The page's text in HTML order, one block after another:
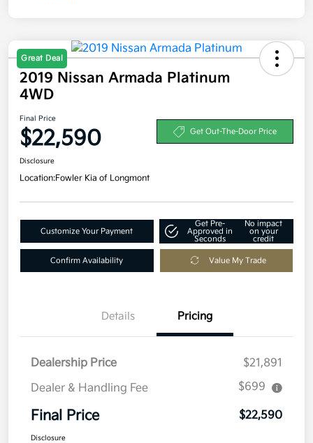
Great Deal
2019 Nissan Armada Platinum
4WD
Final Price
$22,590 Get Out-The-Door Price
Disclosure
Location:Fowler Kia of Longmont
Customize Your Payment
Get Pre-
Approved in
Seconds
No impact
on your
credit
Confirm Availability Value My Trade
Details Pricing
Dealership Price
$21,891
Dealer & Handling Fee
$699
Final Price $22,590
Disclosure